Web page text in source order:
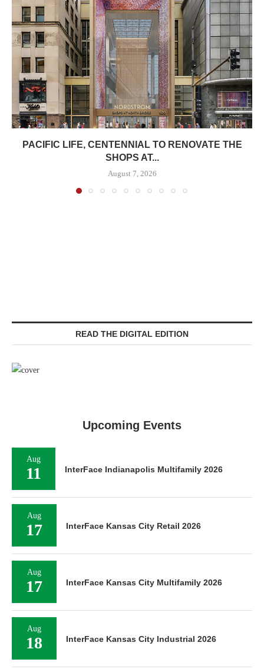
PACIFIC LIFE, CENTENNIAL TO RENOVATE THE
SHOPS AT...
August 7, 2026
READ THE DIGITAL EDITION
Upcoming Events
Aug
11 InterFace Indianapolis Multifamily 2026
Aug
17 InterFace Kansas City Retail 2026
Aug
17 InterFace Kansas City Multifamily 2026
Aug
18 InterFace Kansas City Industrial 2026